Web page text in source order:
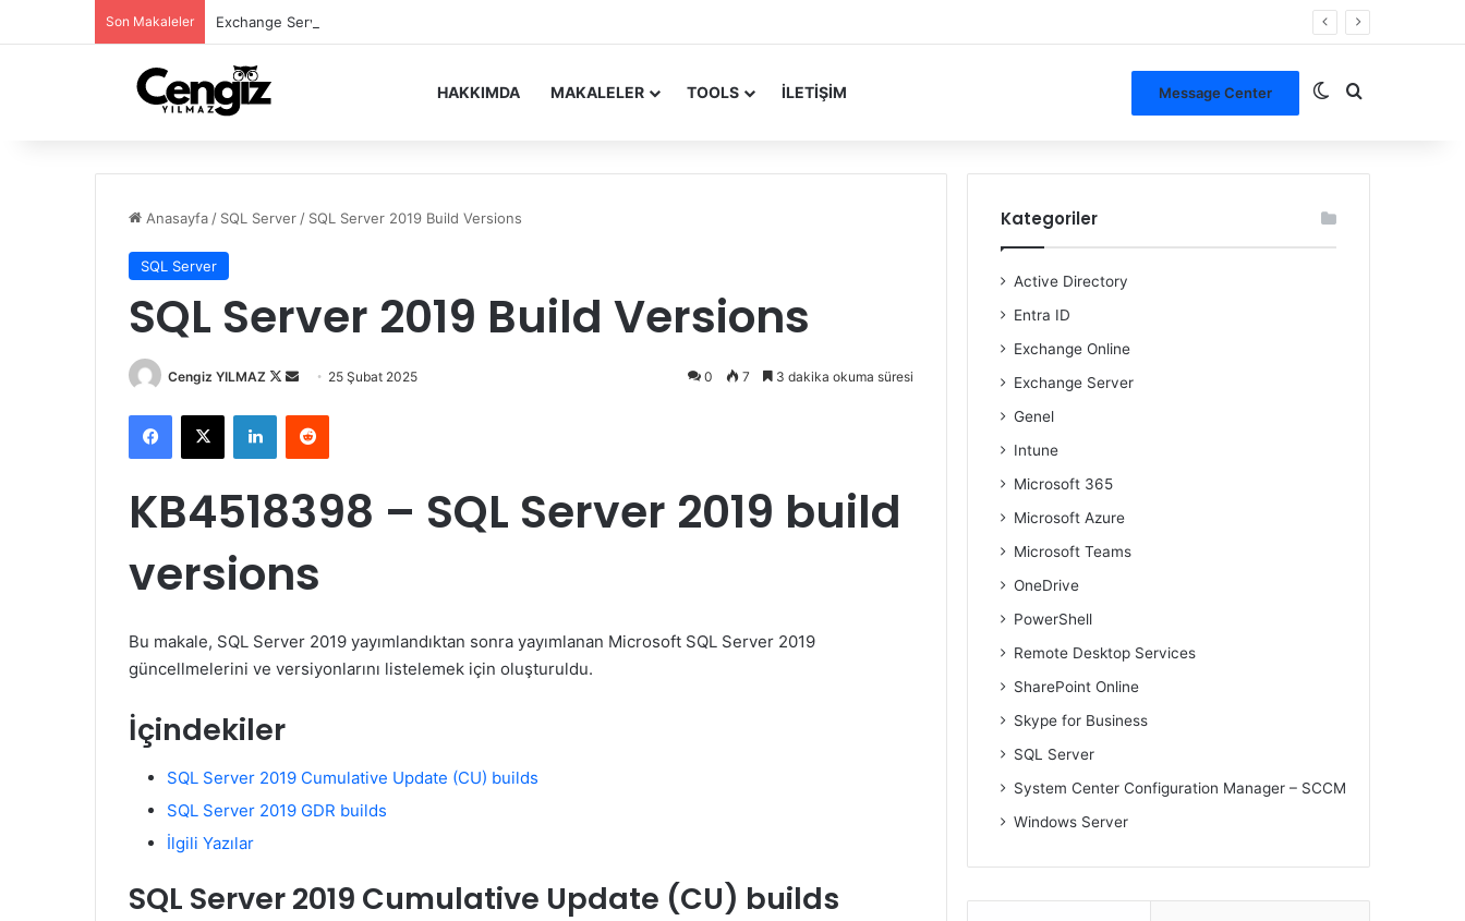
Son Makaleler Exchange Server Haziran 2026 Security Update Yayımlandı
HAKKIMDA MAKALELER TOOLS İLETIŞIM Message Center Dış görünümü
Arama yap
Anasayfa / SQL Server / SQL Server 2019 Build Versions
SQL Server
SQL Server 2019 Build Versions
Cengiz YILMAZ
Follow
Bir
posta
göndermek
25 Şubat 2025 0 7 3 dakika okuma süresi
Facebook
X LinkedInReddit
KB4518398 – SQL Server 2019 build
versions
Bu makale, SQL Server 2019 yayımlandıktan sonra yayımlanan Microsoft SQL Server 2019
güncellmelerini ve versiyonlarını listelemek için oluşturuldu.
İçindekiler
SQL Server 2019 Cumulative Update (CU) builds
SQL Server 2019 GDR builds
İlgili Yazılar
SQL Server 2019 Cumulative Update (CU) builds
Kategoriler
Active Directory
Entra ID
Exchange Online
Exchange Server
Genel
Intune
Microsoft 365
Microsoft Azure
Microsoft Teams
OneDrive
PowerShell
Remote Desktop Services
SharePoint Online
Skype for Business
SQL Server
System Center Configuration Manager – SCCM
Windows Server